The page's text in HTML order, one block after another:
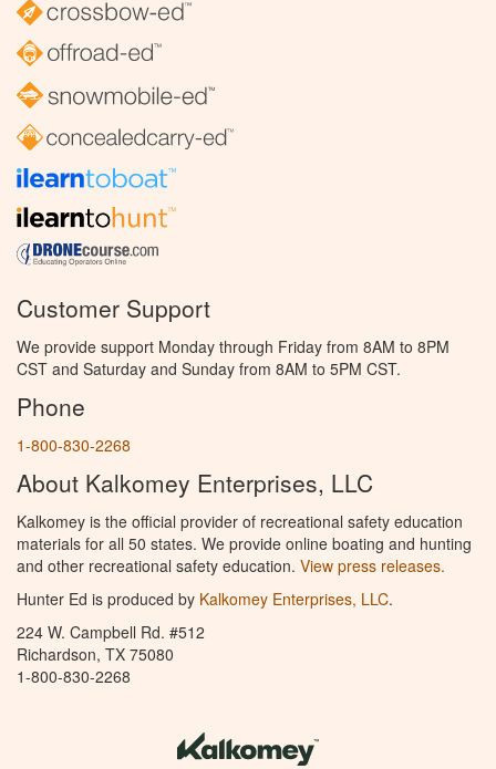
Customer Support
We provide support Monday through Friday from 8AM to 8PM
CST and Saturday and Sunday from 8AM to 5PM CST.
Phone
1-800-830-2268
About Kalkomey Enterprises, LLC
Kalkomey is the official provider of recreational safety education
materials for all 50 states. We provide online boating and hunting
and other recreational safety education. View press releases.
Hunter Ed is produced by Kalkomey Enterprises, LLC.
224 W. Campbell Rd. #512
Richardson, TX 75080
1-800-830-2268